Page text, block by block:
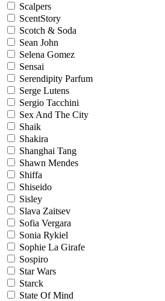
Scalpers
ScentStory
Scotch & Soda
Sean John
Selena Gomez
Sensai
Serendipity Parfum
Serge Lutens
Sergio Tacchini
Sex And The City
Shaik
Shakira
Shanghai Tang
Shawn Mendes
Shiffa
Shiseido
Sisley
Slava Zaitsev
Sofia Vergara
Sonia Rykiel
Sophie La Girafe
Sospiro
Star Wars
Starck
State Of Mind